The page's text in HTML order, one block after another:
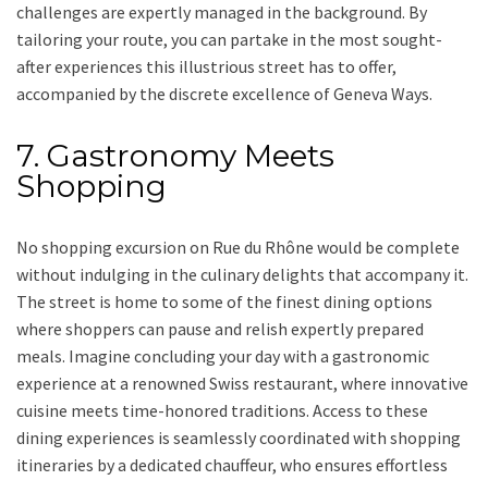
challenges are expertly managed in the background. By
tailoring your route, you can partake in the most sought-
after experiences this illustrious street has to offer,
accompanied by the discrete excellence of Geneva Ways.
7. Gastronomy Meets
Shopping
No shopping excursion on Rue du Rhône would be complete
without indulging in the culinary delights that accompany it.
The street is home to some of the finest dining options
where shoppers can pause and relish expertly prepared
meals. Imagine concluding your day with a gastronomic
experience at a renowned Swiss restaurant, where innovative
cuisine meets time-honored traditions. Access to these
dining experiences is seamlessly coordinated with shopping
itineraries by a dedicated chauffeur, who ensures effortless